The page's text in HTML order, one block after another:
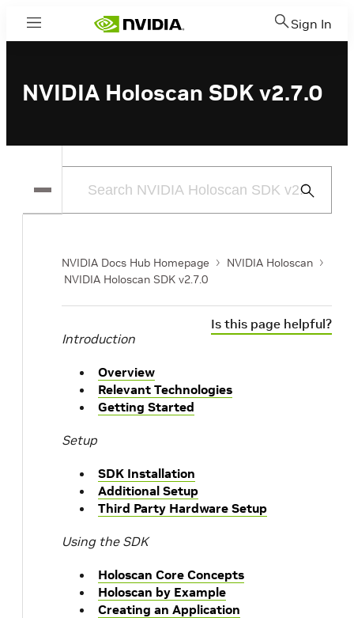
Menu Sign In
NVIDIA Holoscan SDK v2.7.0
Submit
NVIDIA Docs Hub Homepage
NVIDIA Holoscan
NVIDIA Holoscan SDK v2.7.0
Is this page helpful?
Introduction
Overview
Relevant Technologies
Getting Started
Setup
SDK Installation
Additional Setup
Third Party Hardware Setup
Using the SDK
Holoscan Core Concepts
Holoscan by Example
Creating an Application